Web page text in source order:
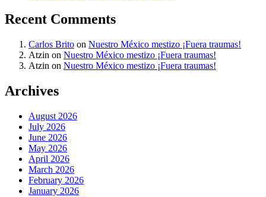
Recent Comments
Carlos Brito on Nuestro México mestizo ¡Fuera traumas!
Atzin on Nuestro México mestizo ¡Fuera traumas!
Atzin on Nuestro México mestizo ¡Fuera traumas!
Archives
August 2026
July 2026
June 2026
May 2026
April 2026
March 2026
February 2026
January 2026